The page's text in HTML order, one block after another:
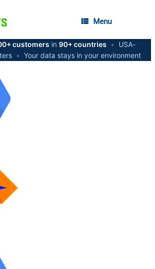
Menu
customers in 90+ countries •
USA-
• Your data stays in your environment